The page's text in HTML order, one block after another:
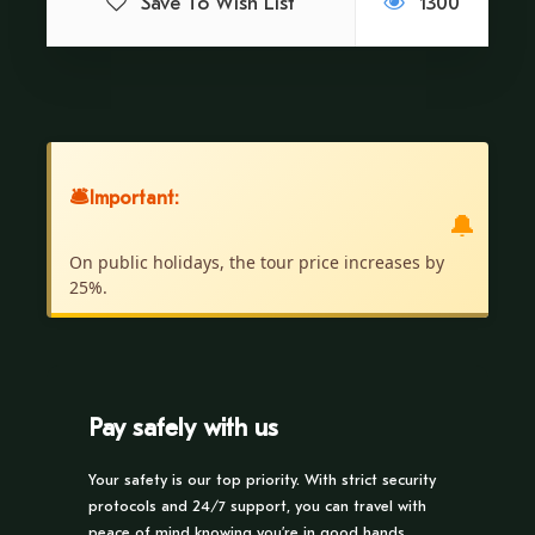
🔔
🛎 Important:
On public holidays, the tour price increases by
25%.
Pay safely with us
Your safety is our top priority. With strict security
protocols and 24/7 support, you can travel with
Price Includes
Transportation
Contribution to the community
Traditional lunch
No Type of Food.
Recommendations